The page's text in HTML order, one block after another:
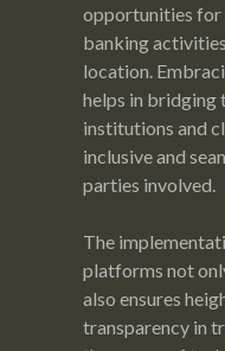
opportunities for
banking
location.
helps in bridging
institutions and
inclusive and
parties involved.
The
platforms not
also ensures
transparency in